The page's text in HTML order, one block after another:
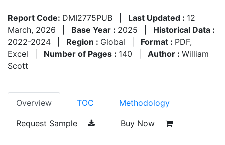
Report Code: DMI2775PUB Last Updated : 12
March, 2026
Base Year : 2025
Historical Data :
2022-2024
Region : Global Format : PDF,
Excel
Number of Pages : 140 Author : William
Scott
Overview TOC Methodology
Request Sample Buy Now